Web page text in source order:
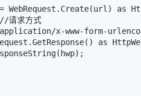
as
请求方式
x-www-form-
as